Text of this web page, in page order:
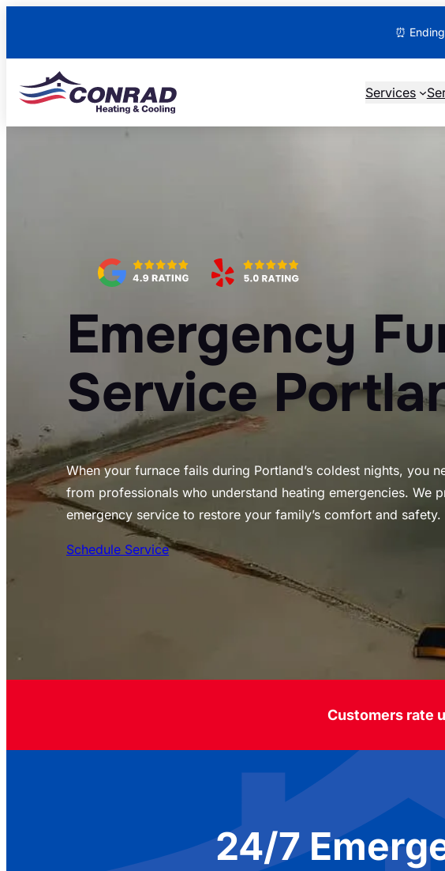
⏰
Services
Emergency
Service
When your furnace fails during Portland’s coldest nights, you
from professionals who understand heating emergencies. We
emergency service to restore your family’s comfort and safety.
Schedule Service
Customers rate
24/7